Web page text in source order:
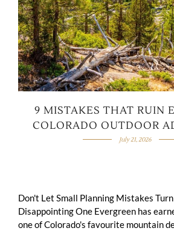
9 MISTAKES THAT RUIN
COLORADO OUTDOOR
July 21, 2026
Don't Let Small Planning Mistakes
Disappointing One Evergreen has earned its reputation as
one of Colorado's favourite mountain